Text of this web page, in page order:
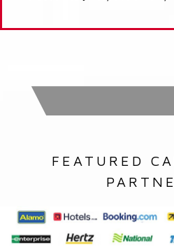
FEATURED